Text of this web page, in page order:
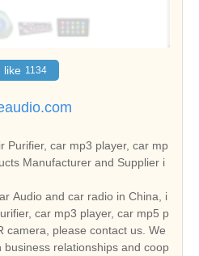
like 1134
Purifier, car mp3 player, car mp
Manufacturer and Supplier i
Audio and car radio in China, i
car mp3 player, car mp5 p
camera, please contact us. We
relationships and coop